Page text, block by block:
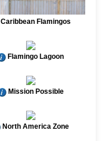
Caribbean Flamingos
Flamingo Lagoon
Mission Possible
North America Zone